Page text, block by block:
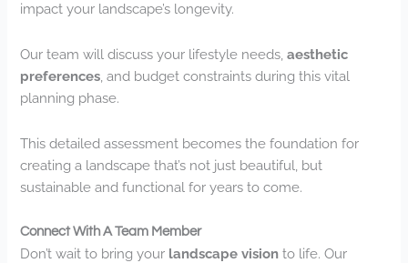
impact your landscape’s longevity.
Our team will discuss your lifestyle needs,aesthetic
preferences , and budget constraints during this vital
planning phase.
This detailed assessment becomes the foundation for
creating a landscape that’s not just beautiful, but
sustainable and functional for years to come.
Connect With A Team Member
Don’t wait to bring your landscape vision to life. Our